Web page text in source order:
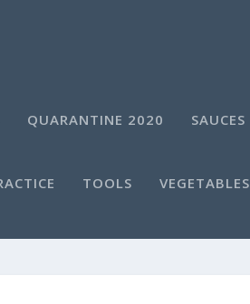
QUARANTINE 2020 SAUCES
TOOLS VEGETABLES